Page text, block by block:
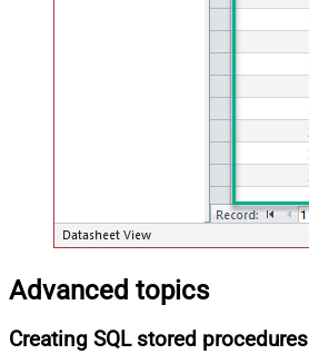
Advanced topics
Creating SQL stored procedures